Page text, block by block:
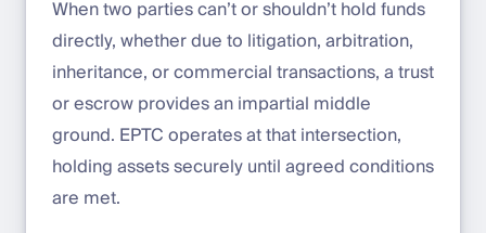
When two parties can’t or shouldn’t hold funds
directly, whether due to litigation, arbitration,
inheritance, or commercial transactions, a trust
or escrow provides an impartial middle
ground. EPTC operates at that intersection,
holding assets securely until agreed conditions
are met.